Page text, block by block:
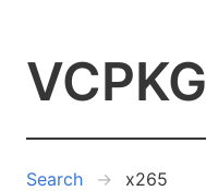
Search x265